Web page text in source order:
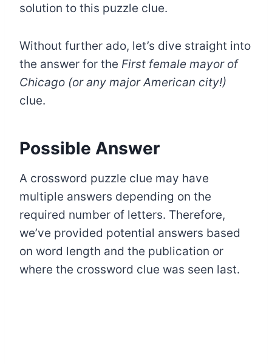
solution to this puzzle clue.
Without further ado, let’s dive straight into
the answer for the First female mayor of
Chicago (or any major American city!)
clue.
Possible Answer
A crossword puzzle clue may have
multiple answers depending on the
required number of letters. Therefore,
we’ve provided potential answers based
on word length and the publication or
where the crossword clue was seen last.